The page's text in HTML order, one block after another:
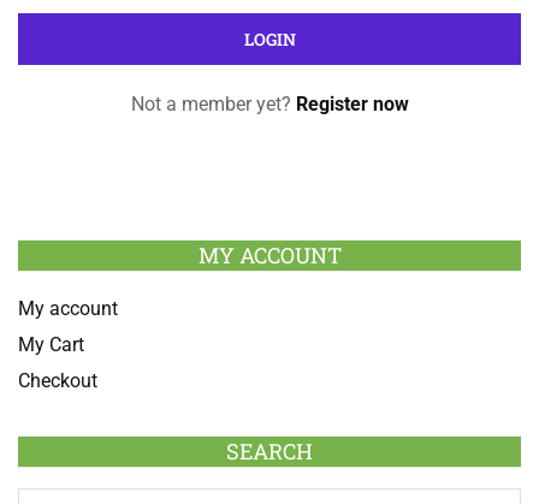
Not a member yet? Register now
MY ACCOUNT
My account
My Cart
Checkout
SEARCH